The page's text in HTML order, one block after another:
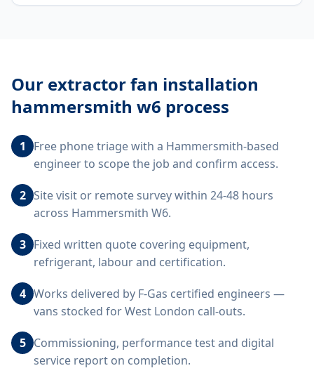
Our extractor fan installation
hammersmith w6 process
1
Free phone triage with a Hammersmith-based
engineer to scope the job and confirm access.
2 Site visit or remote survey within 24-48 hours
across Hammersmith W6.
3 Fixed written quote covering equipment,
refrigerant, labour and certification.
4 Works delivered by F-Gas certified engineers —
vans stocked for West London call-outs.
5 Commissioning, performance test and digital
service report on completion.